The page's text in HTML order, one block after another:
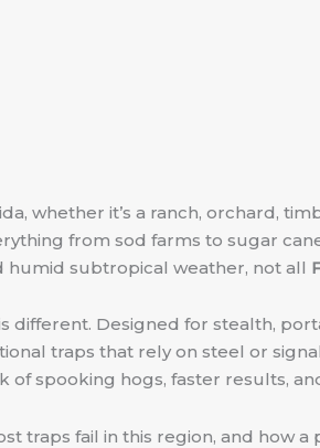
whether it’s a ranch, orchard,
from sod farms to sugar
humid subtropical weather, not all
different. Designed for stealth,
traps that rely on steel or
of spooking hogs, faster results,
traps fail in this region, and how